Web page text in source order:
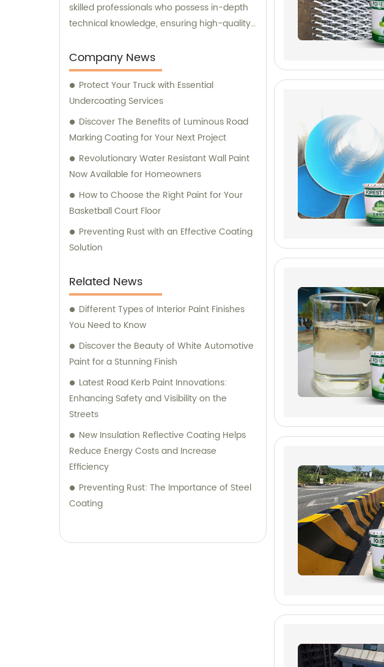
skilled professionals who possess in-depth
technical knowledge, ensuring high-quality
team is always prepared to provide valuable
assistance and guidance. We prioritize
customer satisfaction and take immense
pride in delivering impeccable customer
service. Should you require any sales
support or consultation, we are here to
Company News
Protect Your Truck with Essential
Undercoating Services
Discover The Benefits of Luminous Road
Marking Coating for Your Next Project
Revolutionary Water Resistant Wall Paint
Now Available for Homeowners
How to Choose the Right Paint for Your
Basketball Court Floor
Preventing Rust with an Effective Coating
Solution
Related News
Different Types of Interior Paint Finishes
You Need to Know
Discover the Beauty of White Automotive
Paint for a Stunning Finish
Latest Road Kerb Paint Innovations:
Enhancing Safety and Visibility on the
Streets
New Insulation Reflective Coating Helps
Reduce Energy Costs and Increase
Efficiency
Preventing Rust: The Importance of Steel
Coating